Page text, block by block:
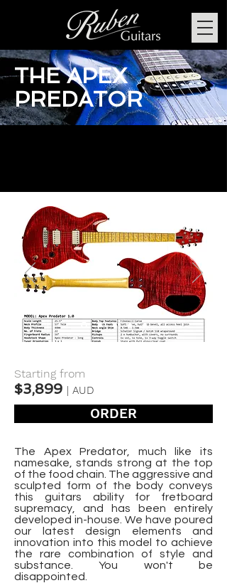
THE APEX
PREDATOR
Starting from
$3,899 | AUD
ORDER
The Apex Predator, much like its
namesake, stands strong at the top
of the food chain. The aggressive and
sculpted form of the body conveys
this guitars ability for fretboard
supremacy, and has been entirely
developed in-house. We have poured
our latest design elements and
innovation into this model to achieve
the rare combination of style and
substance. You won't be
disappointed.